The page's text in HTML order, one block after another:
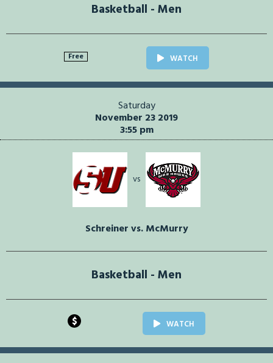
Basketball - Men
Free WATCH
Saturday
November 23 2019
3:55 pm
vs
Schreiner vs. McMurry
Basketball - Men
$ WATCH